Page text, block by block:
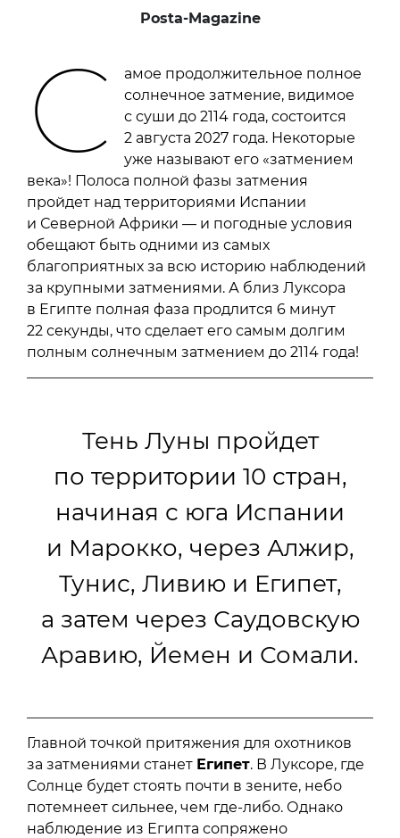
Posta-Magazine
С
амое продолжительное полное
солнечное затмение, видимое
с суши до 2114 года, состоится
2 августа 2027 года. Некоторые
уже называют его «затмением
века»! Полоса полной фазы затмения
пройдет над территориями Испании
и Северной Африки — и погодные условия
обещают быть одними из самых
благоприятных за всю историю наблюдений
за крупными затмениями. А близ Луксора
в Египте полная фаза продлится 6 минут
22 секунды, что сделает его самым долгим
полным солнечным затмением до 2114 года!
Тень Луны пройдет
по территории 10 стран,
начиная с юга Испании
и Марокко, через Алжир,
Тунис, Ливию и Египет,
а затем через Саудовскую
Аравию, Йемен и Сомали.
Главной точкой притяжения для охотников
за затмениями станет Египет. В Луксоре, где
Солнце будет стоять почти в зените, небо
потемнеет сильнее, чем где-либо. Однако
наблюдение из Египта сопряжено